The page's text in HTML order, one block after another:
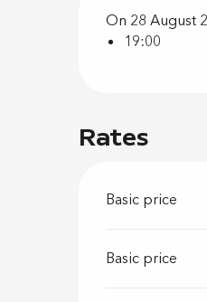
On 28 August
19:00
Rates
Basic price
Basic price